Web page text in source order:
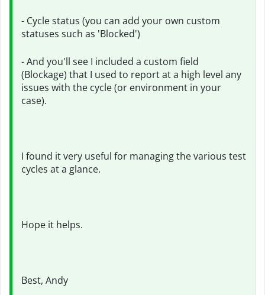
- Cycle status (you can add your own custom
statuses such as 'Blocked')
- And you'll see I included a custom field
(Blockage) that I used to report at a high level any
issues with the cycle (or environment in your
case).
I found it very useful for managing the various test
cycles at a glance.
Hope it helps.
Best, Andy